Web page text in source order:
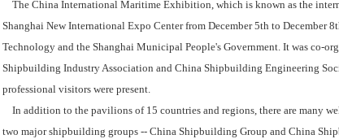
The China International Maritime Exhibition, which is known as the
Shanghai New International Expo Center from December 5th to
Technology and the Shanghai Municipal People's Government. It was co-
Shipbuilding Industry Association and China Shipbuilding Engineering
professional visitors were present.
In addition to the pavilions of 15 countries and regions, there are many
two major shipbuilding groups -- China Shipbuilding Group and China